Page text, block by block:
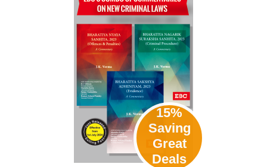
15%
Saving
Great
Deals